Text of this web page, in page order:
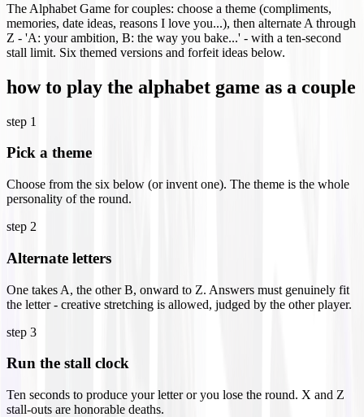
The Alphabet Game for couples: choose a theme (compliments,
memories, date ideas, reasons I love you...), then alternate A through
Z - 'A: your ambition, B: the way you bake...' - with a ten-second
stall limit. Six themed versions and forfeit ideas below.
how to play the alphabet game as a couple
step 1
Pick a theme
Choose from the six below (or invent one). The theme is the whole
personality of the round.
step 2
Alternate letters
One takes A, the other B, onward to Z. Answers must genuinely fit
the letter - creative stretching is allowed, judged by the other player.
step 3
Run the stall clock
Ten seconds to produce your letter or you lose the round. X and Z
stall-outs are honorable deaths.